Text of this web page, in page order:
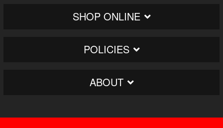
SHOP ONLINE
POLICIES
ABOUT